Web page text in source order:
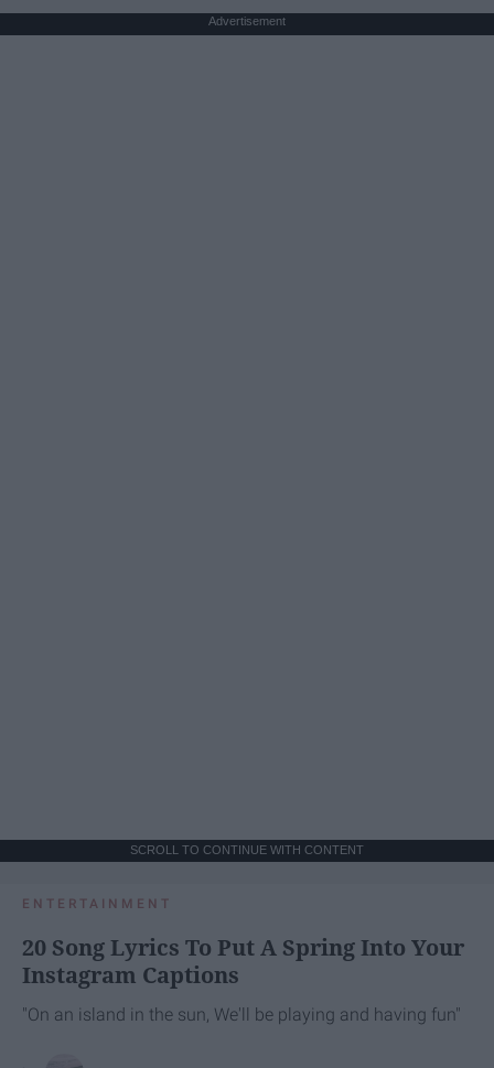
Advertisement
SCROLL TO CONTINUE WITH CONTENT
ENTERTAINMENT
20 Song Lyrics To Put A Spring Into Your
Instagram Captions
"On an island in the sun, We'll be playing and having fun"